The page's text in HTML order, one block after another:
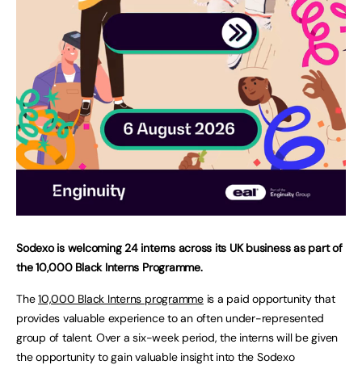
Sodexo is welcoming 24 interns across its UK business as part of
the 10,000 Black Interns Programme.
The10,000 Black Interns programmeis a paid opportunity that
provides valuable experience to an often under-represented
group of talent. Over a six-week period, the interns will be given
the opportunity to gain valuable insight into the Sodexo